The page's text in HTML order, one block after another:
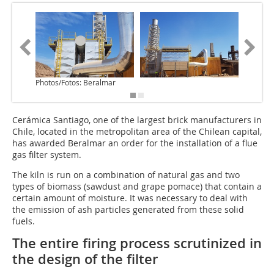
Photos/Fotos: Beralmar
Cerámica Santiago, one of the largest brick manufacturers in
Chile, located in the metropolitan area of the Chilean capital,
has awarded Beralmar an order for the installation of a flue
gas filter system.
The kiln is run on a combination of natural gas and two
types of biomass (sawdust and grape pomace) that contain a
certain amount of moisture. It was necessary to deal with
the emission of ash particles generated from these solid
fuels.
The entire firing process scrutinized in
the design of the filter